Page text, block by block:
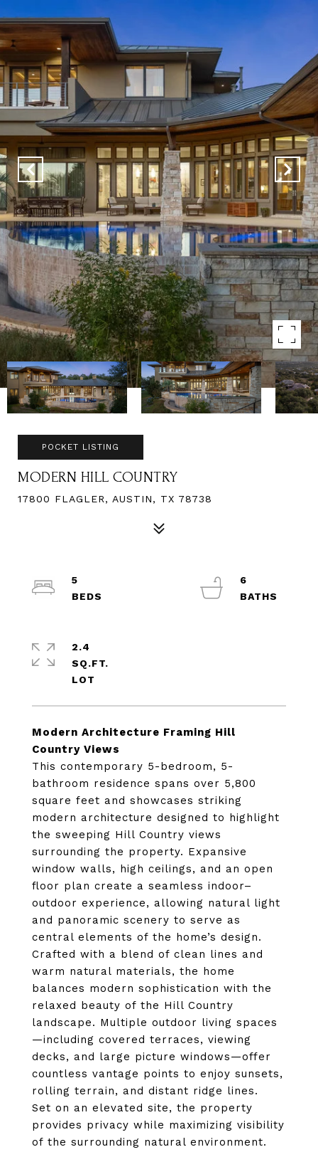
POCKET LISTING
MODERN HILL COUNTRY
17800 FLAGLER, AUSTIN, TX 78738
Modern Architecture Framing Hill
Country Views
This contemporary 5-bedroom, 5-
bathroom residence spans over 5,800
square feet and showcases striking
modern architecture designed to highlight
the sweeping Hill Country views
surrounding the property. Expansive
window walls, high ceilings, and an open
floor plan create a seamless indoor–
outdoor experience, allowing natural light
and panoramic scenery to serve as
central elements of the home’s design.
Crafted with a blend of clean lines and
warm natural materials, the home
balances modern sophistication with the
relaxed beauty of the Hill Country
landscape. Multiple outdoor living spaces
—including covered terraces, viewing
decks, and large picture windows—offer
countless vantage points to enjoy sunsets,
rolling terrain, and distant ridge lines.
Set on an elevated site, the property
provides privacy while maximizing visibility
of the surrounding natural environment.
5
6
2.4
SQ.FT.